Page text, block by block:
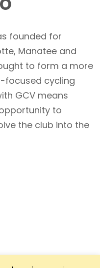
founded for
Manatee and
to form a more
focused cycling
GCV means
to
the club into the